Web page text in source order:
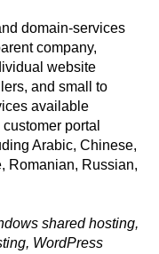
domain-services
company,
website
and small to
available
portal
Arabic, Chinese,
Romanian, Russian,
shared hosting,
WordPress